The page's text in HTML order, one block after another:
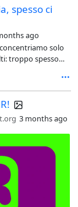
spesso ci
ago
solo
troppo spesso
In
3 months ago